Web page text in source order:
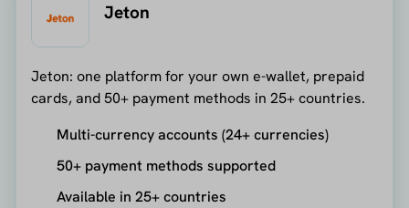
Jeton
Jeton: one platform for your own e-wallet, prepaid
cards, and 50+ payment methods in 25+ countries.
Multi-currency accounts (24+ currencies)
50+ payment methods supported
Available in 25+ countries